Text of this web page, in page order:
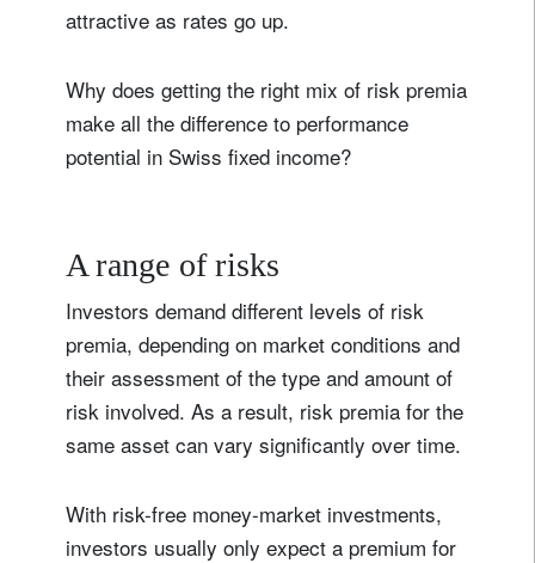
attractive as rates go up.
Why does getting the right mix of risk premia
make all the difference to performance
potential in Swiss fixed income?
A range of risks
Investors demand different levels of risk
premia, depending on market conditions and
their assessment of the type and amount of
risk involved. As a result, risk premia for the
same asset can vary significantly over time.
With risk-free money-market investments,
investors usually only expect a premium for